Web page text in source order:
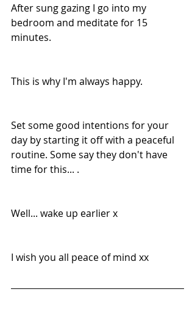
After sung gazing I go into my
bedroom and meditate for 15
minutes.
This is why I'm always happy.
Set some good intentions for your
day by starting it off with a peaceful
routine. Some say they don't have
time for this... .
Well... wake up earlier x
I wish you all peace of mind xx